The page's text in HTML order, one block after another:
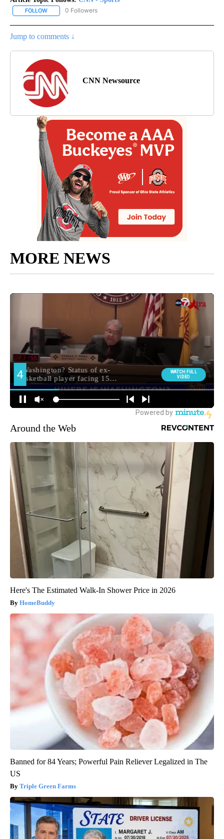
FOLLOW FOLLOW "CNN - SPORTS" TO RECEIVE NOTIFICATIONS ABOUT
0 Followers
Jump to comments ↓
CNN Newsource
MORE NEWS
Around the Web
Here's The Estimated Walk-In Shower Price in 2026
HomeBuddy
Banned for 84 Years; Powerful Pain Reliever Legalized in The
US
Triple Green Farms